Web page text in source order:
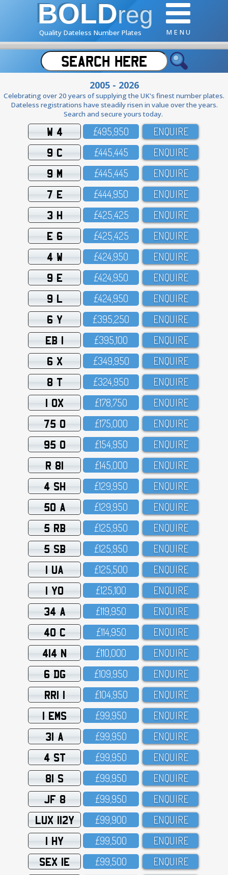
BOLDreg
Quality Dateless Number Plates M E N U
2005 - 2026
Celebrating over 20 years of supplying the UK's finest number plates.
Dateless registrations have steadily risen in value over the years.
Search and secure yours today.
W 4 £495,95O ENQUIRE
9 C £445,445 ENQUIRE
9 M £445,445 ENQUIRE
7 E £444,95O ENQUIRE
3 H £425,425 ENQUIRE
E 6 £425,425 ENQUIRE
4 W £424,95O ENQUIRE
9 E £424,95O ENQUIRE
9 L £424,95O ENQUIRE
6 Y £395,25O ENQUIRE
EB 1 £395,1OO ENQUIRE
6 X £349,95O ENQUIRE
8 T £324,95O ENQUIRE
1 OX £178,75O ENQUIRE
75 O £175,OOO ENQUIRE
95 O £154,95O ENQUIRE
R 81 £145,OOO ENQUIRE
4 SH £129,95O ENQUIRE
50 A £129,95O ENQUIRE
5 RB £125,95O ENQUIRE
5 SB £125,95O ENQUIRE
1 UA £125,5OO ENQUIRE
1 YO £125,1OO ENQUIRE
34 A £119,95O ENQUIRE
40 C £114,95O ENQUIRE
414 N £11O,OOO ENQUIRE
6 DG £1O9,95O ENQUIRE
RRI 1 £1O4,95O ENQUIRE
1 EMS £99,95O ENQUIRE
31 A £99,95O ENQUIRE
4 ST £99,95O ENQUIRE
81 S £99,95O ENQUIRE
JF 8 £99,95O ENQUIRE
LUX 112Y £99,9OO ENQUIRE
1 HY £99,5OO ENQUIRE
SEX 1E £99,5OO ENQUIRE